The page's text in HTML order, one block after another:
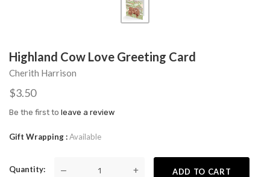
Highland Cow Love Greeting Card
Cherith Harrison
$3.50
Be the first to leave a review
Gift Wrapping Available
Quantity — + ADD TO CART